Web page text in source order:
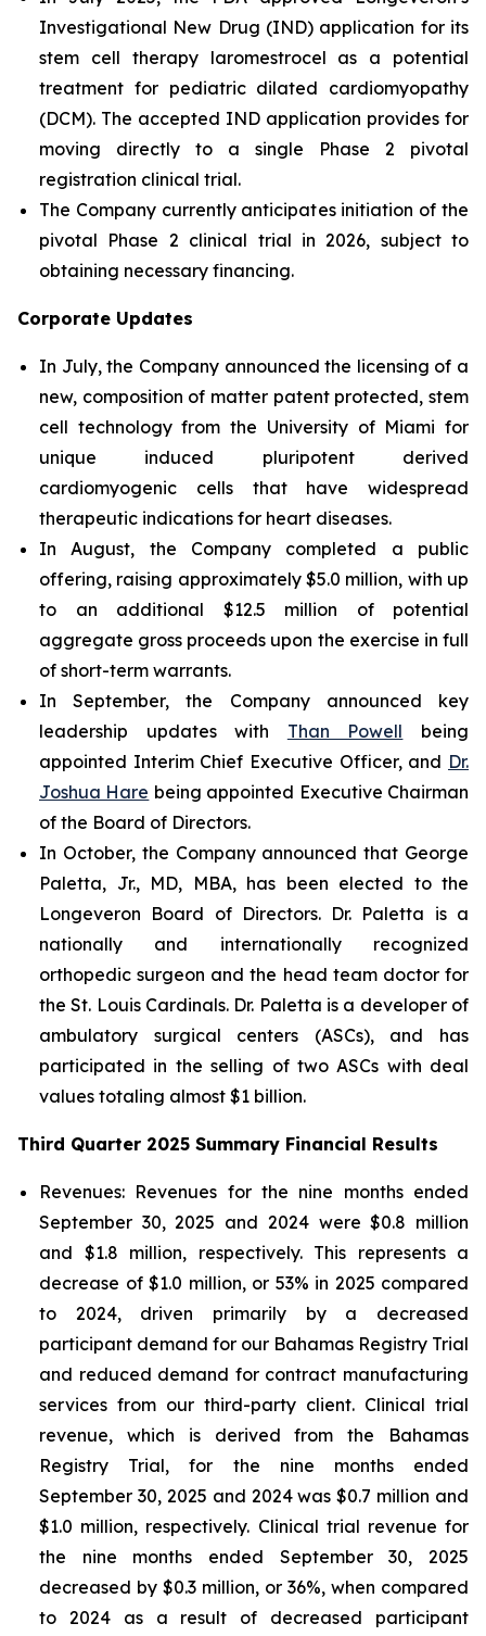
Investigational New Drug (IND) application for its
stem cell therapy laromestrocel as a potential
treatment for pediatric dilated cardiomyopathy
(DCM). The accepted IND application provides for
moving directly to a single Phase 2 pivotal
registration clinical trial.
The Company currently anticipates initiation of the
pivotal Phase 2 clinical trial in 2026, subject to
obtaining necessary financing.
Corporate Updates
In July, the Company announced the licensing of a
new, composition of matter patent protected, stem
cell technology from the University of Miami for
unique induced pluripotent derived
cardiomyogenic cells that have widespread
therapeutic indications for heart diseases.
In August, the Company completed a public
offering, raising approximately $5.0 million, with up
to an additional $12.5 million of potential
aggregate gross proceeds upon the exercise in full
of short-term warrants.
In September, the Company announced key
leadership updates with Than Powell being
appointed Interim Chief Executive Officer, and Dr.
Joshua Hare being appointed Executive Chairman
of the Board of Directors.
In October, the Company announced that George
Paletta, Jr., MD, MBA, has been elected to the
Longeveron Board of Directors. Dr. Paletta is a
nationally and internationally recognized
orthopedic surgeon and the head team doctor for
the St. Louis Cardinals. Dr. Paletta is a developer of
ambulatory surgical centers (ASCs), and has
participated in the selling of two ASCs with deal
values totaling almost $1 billion.
Third Quarter 2025 Summary Financial Results
Revenues: Revenues for the nine months ended
September 30, 2025 and 2024 were $0.8 million
and $1.8 million, respectively. This represents a
decrease of $1.0 million, or 53% in 2025 compared
to 2024, driven primarily by a decreased
participant demand for our Bahamas Registry Trial
and reduced demand for contract manufacturing
services from our third-party client. Clinical trial
revenue, which is derived from the Bahamas
Registry Trial, for the nine months ended
September 30, 2025 and 2024 was $0.7 million and
$1.0 million, respectively. Clinical trial revenue for
the nine months ended September 30, 2025
decreased by $0.3 million, or 36%, when compared
to 2024 as a result of decreased participant